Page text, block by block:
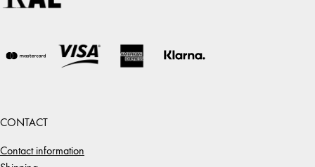
CONTACT
Contact information